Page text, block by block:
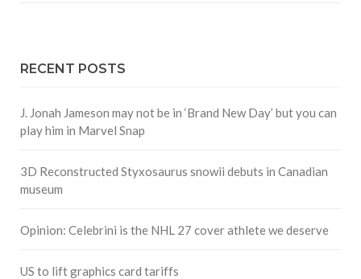
RECENT POSTS
J. Jonah Jameson may not be in ‘Brand New Day’ but you can
play him in Marvel Snap
3D Reconstructed Styxosaurus snowii debuts in Canadian
museum
Opinion: Celebrini is the NHL 27 cover athlete we deserve
US to lift graphics card tariffs